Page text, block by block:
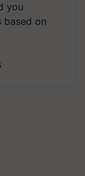
you
based on